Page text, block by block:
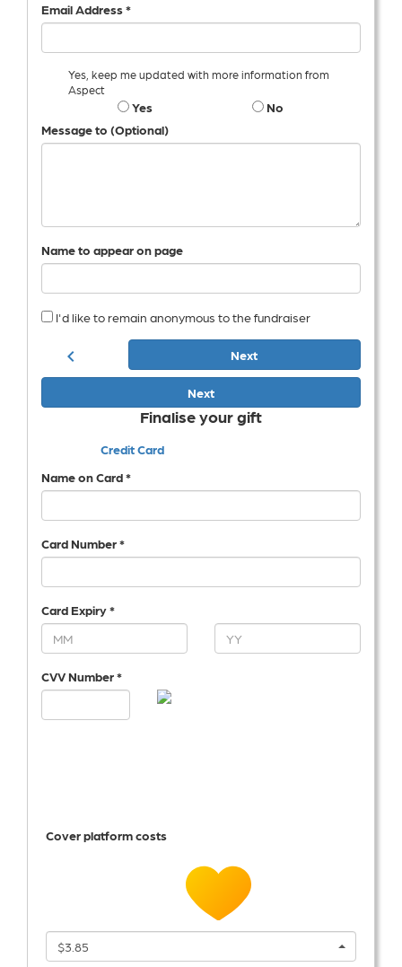
Email Address *
Yes, keep me updated with more information from
Aspect
Yes
No
Message to (Optional)
Name to appear on page
I'd like to remain anonymous to the fundraiser
chevron_left Next
Next
Finalise your gift
Credit Card
Name on Card *
Card Number *
Card Expiry *
CVV Number *
Cover platform costs
$3.85